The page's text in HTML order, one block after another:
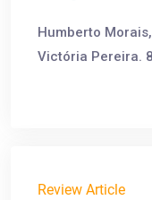
Humberto
Victória Pereira.
Review Article